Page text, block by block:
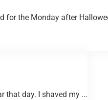
the Monday after
that day. I shaved my ...